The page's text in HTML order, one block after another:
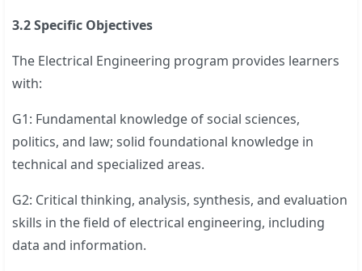
3.2 Specific Objectives
The Electrical Engineering program provides learners
with:
G1: Fundamental knowledge of social sciences,
politics, and law; solid foundational knowledge in
technical and specialized areas.
G2: Critical thinking, analysis, synthesis, and evaluation
skills in the field of electrical engineering, including
data and information.